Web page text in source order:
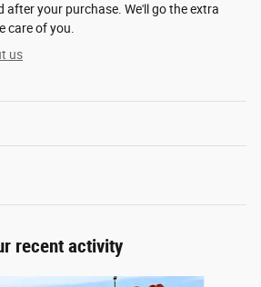
after your purchase. We'll go the extra
care of you.
us
recent activity